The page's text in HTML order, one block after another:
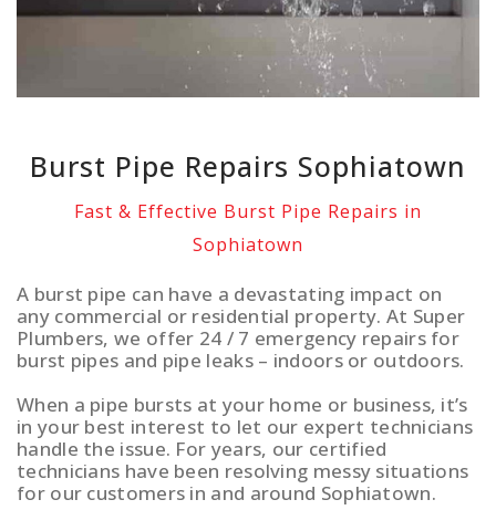
Burst Pipe Repairs Sophiatown
Fast & Effective Burst Pipe Repairs in
Sophiatown
A burst pipe can have a devastating impact on
any commercial or residential property. At Super
Plumbers, we offer 24 / 7 emergency repairs for
burst pipes and pipe leaks – indoors or outdoors.
When a pipe bursts at your home or business, it’s
in your best interest to let our expert technicians
handle the issue. For years, our certified
technicians have been resolving messy situations
for our customers in and around Sophiatown.